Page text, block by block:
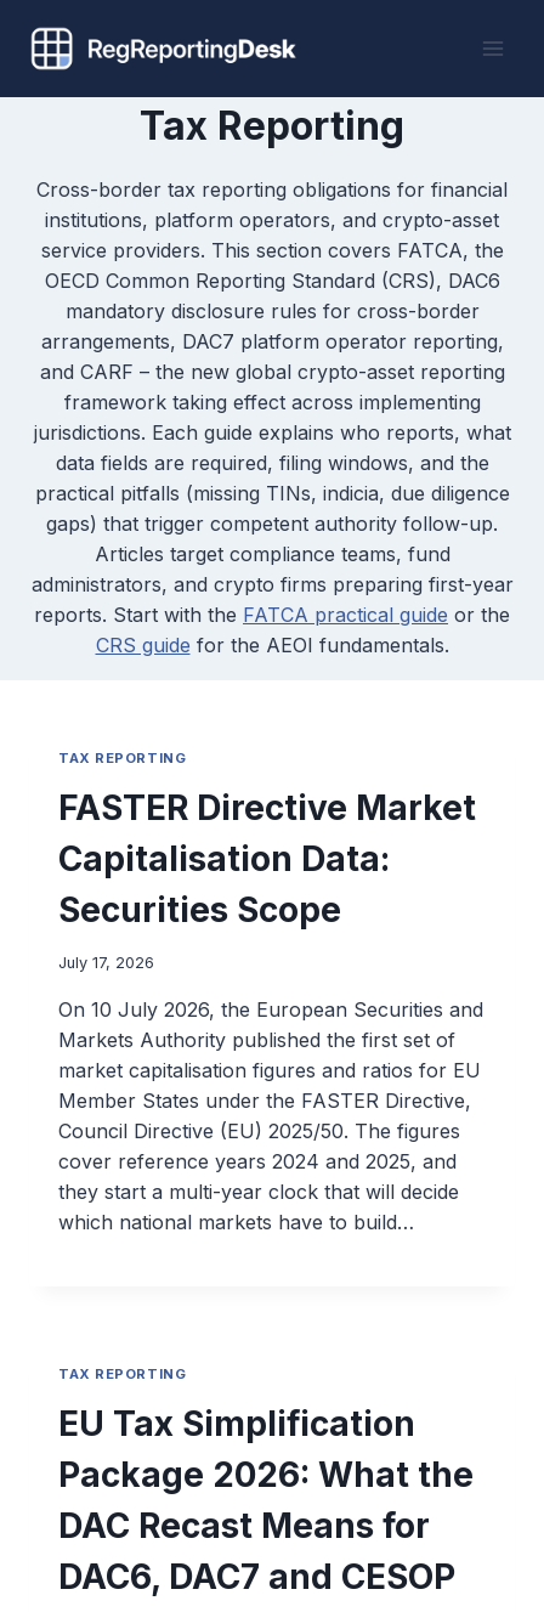
content
Tax Reporting
Cross-border tax reporting obligations for financial
institutions, platform operators, and crypto-asset
service providers. This section covers FATCA, the
OECD Common Reporting Standard (CRS), DAC6
mandatory disclosure rules for cross-border
arrangements, DAC7 platform operator reporting,
and CARF – the new global crypto-asset reporting
framework taking effect across implementing
jurisdictions. Each guide explains who reports, what
data fields are required, filing windows, and the
practical pitfalls (missing TINs, indicia, due diligence
gaps) that trigger competent authority follow-up.
Articles target compliance teams, fund
administrators, and crypto firms preparing first-year
reports. Start with the FATCA practical guide or the
CRS guide for the AEOI fundamentals.
TAX REPORTING
FASTER Directive Market
Capitalisation Data:
Securities Scope
July 17, 2026
On 10 July 2026, the European Securities and
Markets Authority published the first set of
market capitalisation figures and ratios for EU
Member States under the FASTER Directive,
Council Directive (EU) 2025/50. The figures
cover reference years 2024 and 2025, and
they start a multi-year clock that will decide
which national markets have to build…
TAX REPORTING
EU Tax Simplification
Package 2026: What the
DAC Recast Means for
DAC6, DAC7 and CESOP